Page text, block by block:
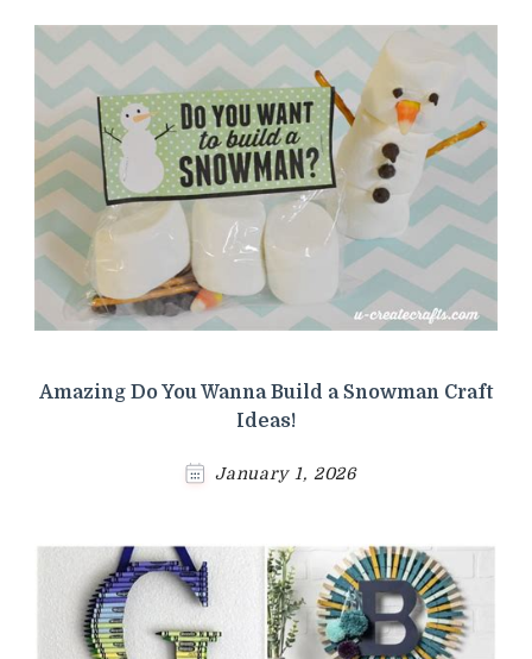
Amazing Do You Wanna Build a Snowman Craft
Ideas!
January 1, 2026